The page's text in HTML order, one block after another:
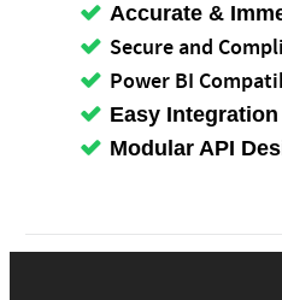
Accurate &
Secure and
Power BI
Easy Integration
Modular API